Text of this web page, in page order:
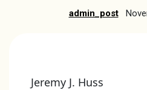
admin_post
Jeremy J. Huss